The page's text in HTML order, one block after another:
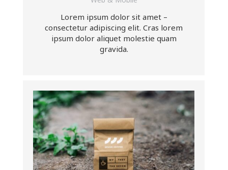
Lorem ipsum dolor sit amet –
consectetur adipiscing elit. Cras lorem
ipsum dolor aliquet molestie quam
gravida.